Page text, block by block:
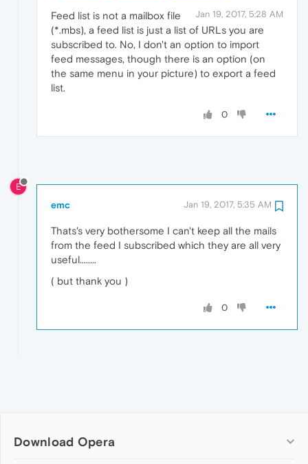
Jan 19, 2017, 5:28 AM
Feed list is not a mailbox file
(*.mbs), a feed list is just a list of URLs you are
subscribed to. No, I don't an option to import
feed messages, though there is an option (on
the same menu in your picture) to export a feed
list.
0
E
emc Jan 19, 2017, 5:35 AM
Thats's very bothersome I can't keep all the mails
from the feed I subscribed which they are all very
useful........
( but thank you )
0
Download Opera